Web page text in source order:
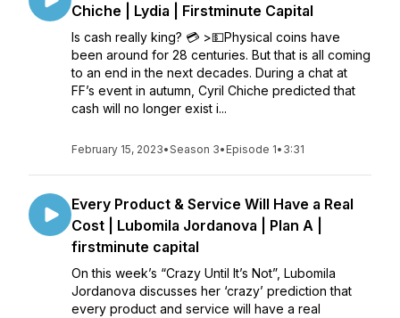
Chiche | Lydia | Firstminute Capital
Is cash really king? 💳 >💵Physical coins have
been around for 28 centuries. But that is all coming
to an end in the next decades. During a chat at
FF’s event in autumn, Cyril Chiche predicted that
cash will no longer exist i...
February 15, 2023•Season 3• Episode 1• 3:31
Every Product & Service Will Have a Real
Cost | Lubomila Jordanova | Plan A |
firstminute capital
On this week’s “Crazy Until It’s Not”, Lubomila
Jordanova discusses her ‘crazy’ prediction that
every product and service will have a real